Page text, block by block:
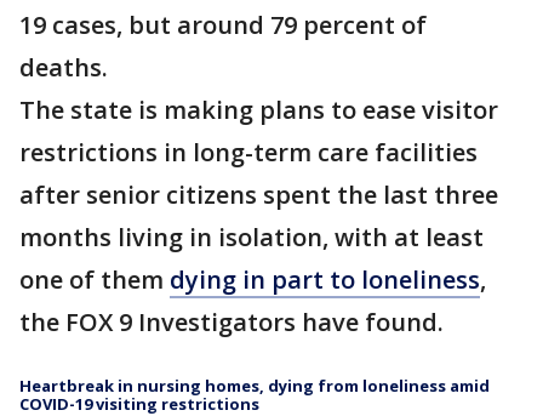
19 cases, but around 79 percent of
deaths.
The state is making plans to ease visitor
restrictions in long-term care facilities
after senior citizens spent the last three
months living in isolation, with at least
one of them dying in part to loneliness,
the FOX 9 Investigators have found.
Heartbreak in nursing homes, dying from loneliness amid
COVID-19 visiting restrictions